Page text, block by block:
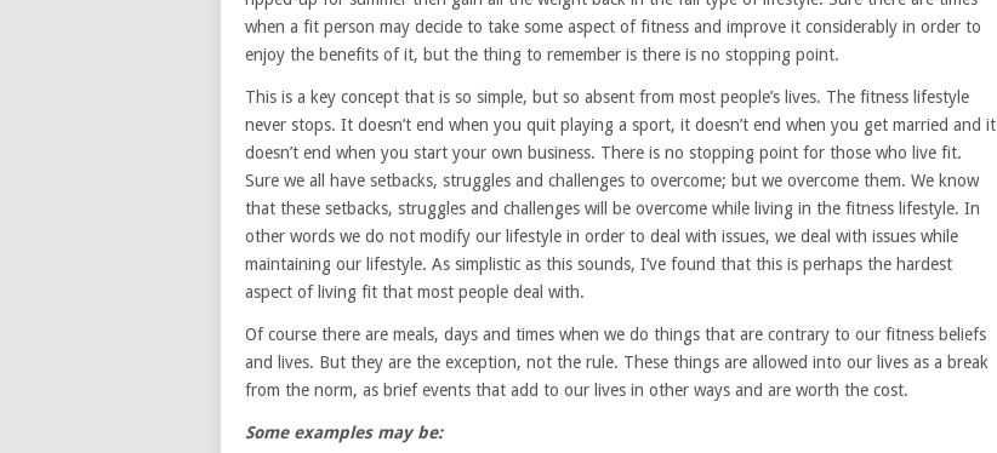
when a fit person may decide to take some aspect of fitness and improve it considerably in order to
enjoy the benefits of it, but the thing to remember is there is no stopping point.
This is a key concept that is so simple, but so absent from most people’s lives. The fitness lifestyle
never stops. It doesn’t end when you quit playing a sport, it doesn’t end when you get married and it
doesn’t end when you start your own business. There is no stopping point for those who live fit.
Sure we all have setbacks, struggles and challenges to overcome; but we overcome them. We know
that these setbacks, struggles and challenges will be overcome while living in the fitness lifestyle. In
other words we do not modify our lifestyle in order to deal with issues, we deal with issues while
maintaining our lifestyle. As simplistic as this sounds, I’ve found that this is perhaps the hardest
aspect of living fit that most people deal with.
Of course there are meals, days and times when we do things that are contrary to our fitness beliefs
and lives. But they are the exception, not the rule. These things are allowed into our lives as a break
from the norm, as brief events that add to our lives in other ways and are worth the cost.
Some examples may be: